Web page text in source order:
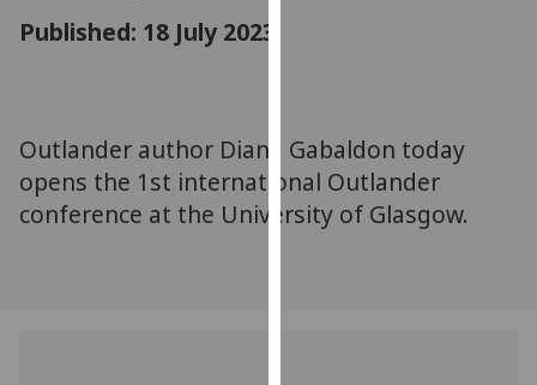
about
cookies
and
how
Published: 18 July 2023
Outlander author Diana Gabaldon today
opens the 1st international Outlander
conference at the University of Glasgow.